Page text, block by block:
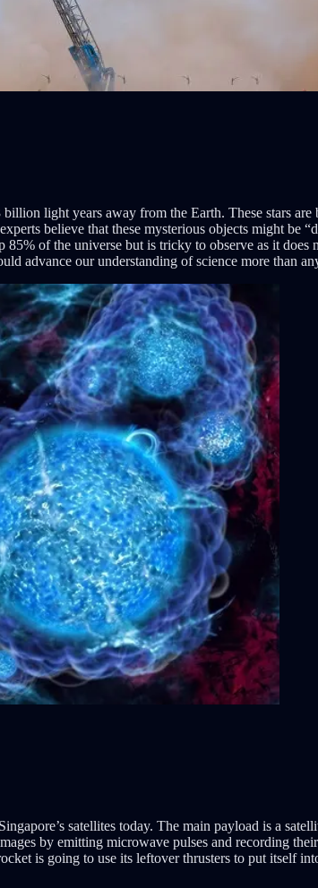
light years away from the Earth. These stars
believe that these mysterious objects might be
85% of the universe but is tricky to observe as it
advance our understanding of science more than
satellites today. The main payload is a
by emitting microwave pulses and recording
is going to use its leftover thrusters to put itself